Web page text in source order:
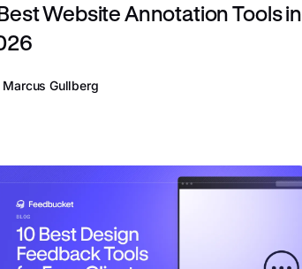
Website Annotation Tools in
Marcus Gullberg